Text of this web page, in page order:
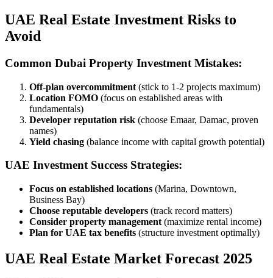
UAE Real Estate Investment Risks to
Avoid
Common Dubai Property Investment Mistakes:
Off-plan overcommitment (stick to 1-2 projects maximum)
Location FOMO (focus on established areas with
fundamentals)
Developer reputation risk (choose Emaar, Damac, proven
names)
Yield chasing (balance income with capital growth potential)
UAE Investment Success Strategies:
Focus on established locations (Marina, Downtown,
Business Bay)
Choose reputable developers (track record matters)
Consider property management (maximize rental income)
Plan for UAE tax benefits (structure investment optimally)
UAE Real Estate Market Forecast 2025